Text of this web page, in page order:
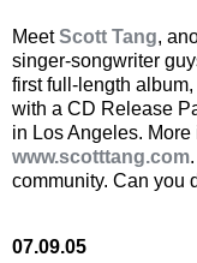
MeetScott Tang,
singer-songwriter
first full-length album,
with a CD Release
in Los Angeles.
www.scotttang.com
community. Can you
07.09.05